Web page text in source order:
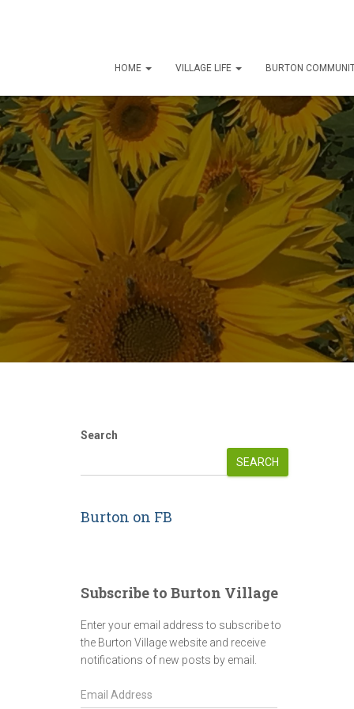
HOME VILLAGE LIFE BURTON
Search
SEARCH
Burton on FB
Subscribe to Burton Village
Enter your email address to subscribe to
the Burton Village website and receive
notifications of new posts by email.
E
m